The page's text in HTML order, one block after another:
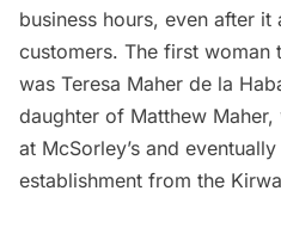
business hours, even after
customers. The first
was Teresa Maher de la
daughter of Matthew
at McSorley’s and
establishment from the